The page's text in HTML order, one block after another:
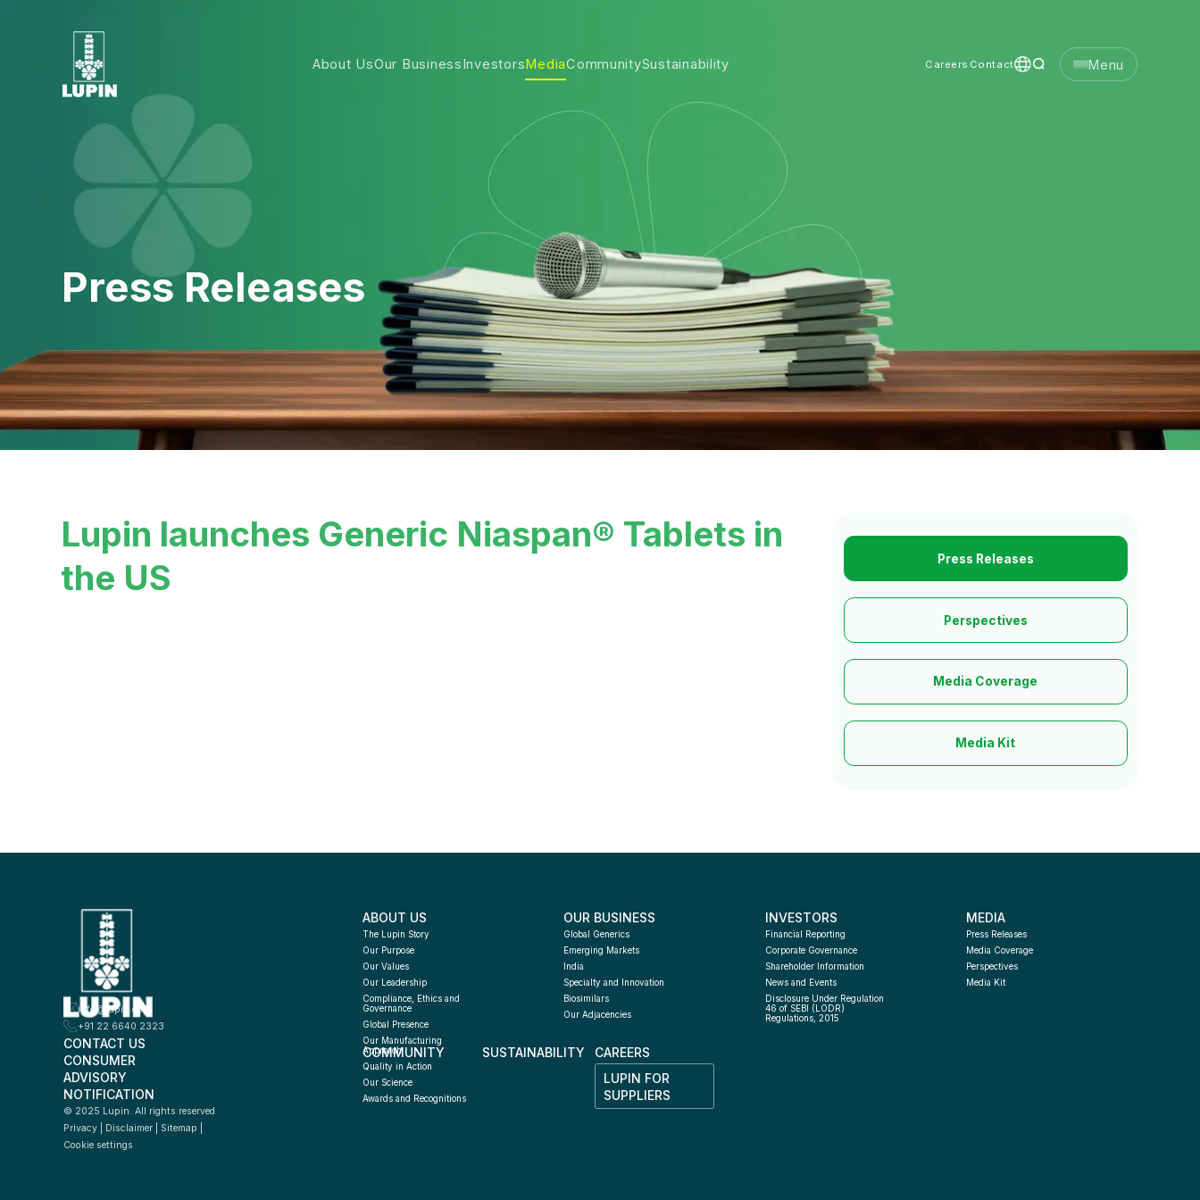
About UsOur BusinessInvestorsMediaCommunitySustainability Careers Contact Menu
Press Releases
Lupin launches Generic Niaspan® Tablets in
the US
Press Releases
Perspectives
Media Coverage
Media Kit
info@lupin.com
+91 22 6640 2323
CONTACT US
CONSUMER
ADVISORY
NOTIFICATION
© 2025 Lupin. All rights reserved
Privacy
Disclaimer Sitemap
Cookie settings
ABOUT US
The Lupin Story
Our Purpose
Our Values
Our Leadership
Compliance, Ethics and
Governance
Global Presence
Our Manufacturing
Approach
Quality in Action
Our Science
Awards and Recognitions
OUR BUSINESS
Global Generics
Emerging Markets
India
Specialty and Innovation
Biosimilars
Our Adjacencies
INVESTORS
Financial Reporting
Corporate Governance
Shareholder Information
News and Events
Disclosure Under Regulation
46 of SEBI (LODR)
Regulations, 2015
MEDIA
Press Releases
Media Coverage
Perspectives
Media Kit
COMMUNITY SUSTAINABILITY
CAREERS
LUPIN FOR
SUPPLIERS